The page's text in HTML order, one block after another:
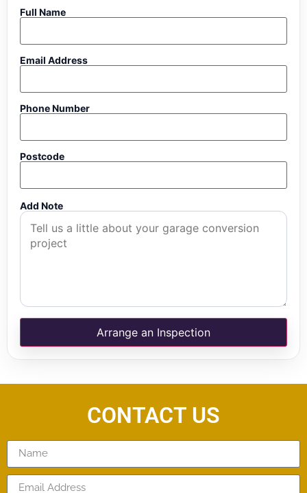
Full Name
Email Address
Phone Number
Postcode
Add Note
Arrange an Inspection
CONTACT US